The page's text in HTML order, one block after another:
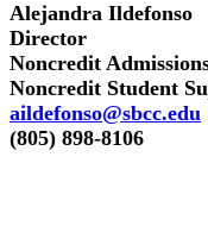
Alejandra Ildefonso
Director
Noncredit
Noncredit Student
aildefonso@sbcc.edu
(805) 898-8106